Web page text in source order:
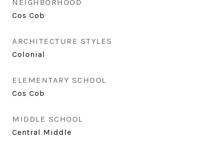
NEIGHBORHOOD
Cos Cob
ARCHITECTURE STYLES
Colonial
ELEMENTARY SCHOOL
Cos Cob
MIDDLE SCHOOL
Central Middle